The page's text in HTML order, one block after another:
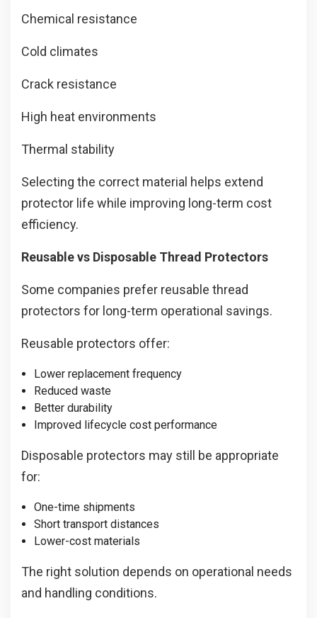
Chemical resistance
Cold climates
Crack resistance
High heat environments
Thermal stability
Selecting the correct material helps extend
protector life while improving long-term cost
efficiency.
Reusable vs Disposable Thread Protectors
Some companies prefer reusable thread
protectors for long-term operational savings.
Reusable protectors offer:
Lower replacement frequency
Reduced waste
Better durability
Improved lifecycle cost performance
Disposable protectors may still be appropriate
for:
One-time shipments
Short transport distances
Lower-cost materials
The right solution depends on operational needs
and handling conditions.